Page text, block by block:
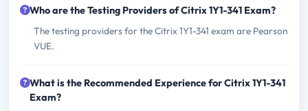
Who are the Testing Providers of Citrix 1Y1-341 Exam?
The testing providers for the Citrix 1Y1-341 exam are Pearson
VUE.
What is the Recommended Experience for Citrix 1Y1-341
Exam?